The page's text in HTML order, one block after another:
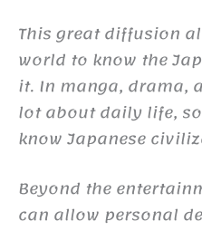
This great diffusion
world to know the
it. In manga, drama,
lot about daily life,
know Japanese
Beyond the
can allow personal